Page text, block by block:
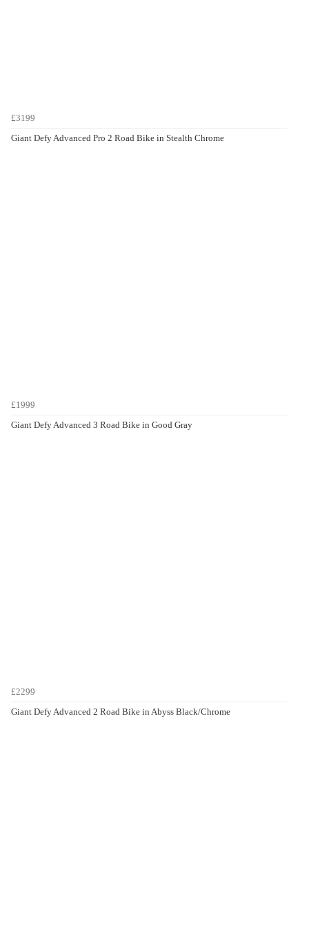
£3199
Giant Defy Advanced Pro 2 Road Bike in Stealth Chrome
£1999
Giant Defy Advanced 3 Road Bike in Good Gray
£2299
Giant Defy Advanced 2 Road Bike in Abyss Black/Chrome